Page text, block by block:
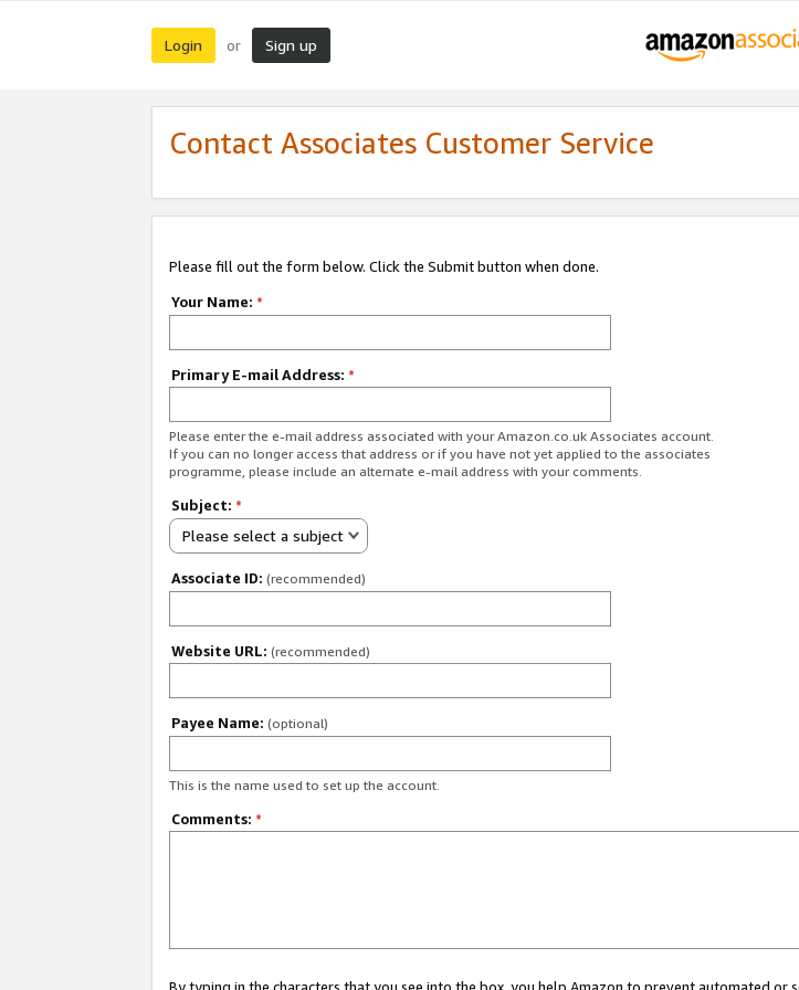
Login or Sign up
Contact Associates Customer Service
Please fill out the form below. Click the Submit button when done.
Your Name: *
Primary E-mail Address: *
Please enter the e-mail address associated with your Amazon.co.uk Associates account.
If you can no longer access that address or if you have not yet applied to the associates
programme, please include an alternate e-mail address with your comments.
Subject: *
Please select a subject
Associate ID: (recommended)
Website URL: (recommended)
Payee Name: (optional)
This is the name used to set up the account.
Comments: *